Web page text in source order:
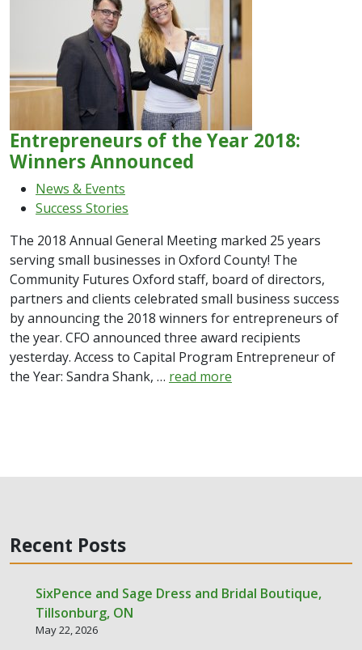
Entrepreneurs of the Year 2018:
Winners Announced
News & Events
Success Stories
The 2018 Annual General Meeting marked 25 years
serving small businesses in Oxford County! The
Community Futures Oxford staff, board of directors,
partners and clients celebrated small business success
by announcing the 2018 winners for entrepreneurs of
the year. CFO announced three award recipients
yesterday. Access to Capital Program Entrepreneur of
the Year: Sandra Shank, … read more
Recent Posts
SixPence and Sage Dress and Bridal Boutique,
Tillsonburg, ON
May 22, 2026